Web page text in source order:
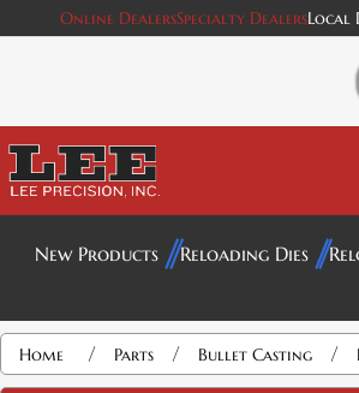
Online DealersSpecialty DealersLocal
New Products Reloading Dies
Home / Parts / Bullet Casting /